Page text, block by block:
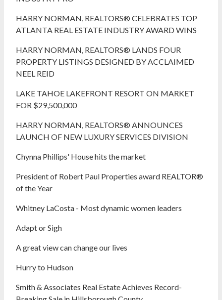
HARRY NORMAN, REALTORS® CELEBRATES TOP
ATLANTA REAL ESTATE INDUSTRY AWARD WINS
HARRY NORMAN, REALTORS® LANDS FOUR
PROPERTY LISTINGS DESIGNED BY ACCLAIMED
NEEL REID
LAKE TAHOE LAKEFRONT RESORT ON MARKET
FOR $29,500,000
HARRY NORMAN, REALTORS® ANNOUNCES
LAUNCH OF NEW LUXURY SERVICES DIVISION
Chynna Phillips' House hits the market
President of Robert Paul Properties award REALTOR®
of the Year
Whitney LaCosta - Most dynamic women leaders
Adapt or Sigh
A great view can change our lives
Hurry to Hudson
Smith & Associates Real Estate Achieves Record-